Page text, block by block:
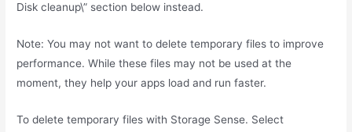
Disk cleanup\” section below instead.
Note: You may not want to delete temporary files to improve
performance. While these files may not be used at the
moment, they help your apps load and run faster.
To delete temporary files with Storage Sense. Select